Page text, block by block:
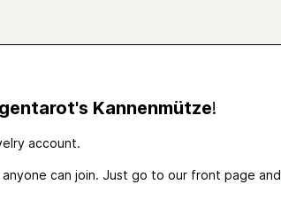
Kannenmütze!
account.
can join. Just go to our front page and